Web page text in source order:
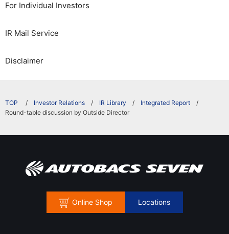
For Individual Investors
IR Mail Service
Disclaimer
Investor Relations IR Library
Integrated Report
Round-table discussion by Outside Director
Online Shop Locations